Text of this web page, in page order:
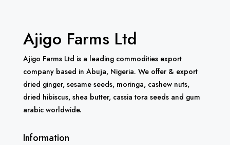
Ajigo Farms Ltd
Ajigo Farms Ltd is a leading commodities export
company based in Abuja, Nigeria. We offer & export
dried ginger, sesame seeds, moringa, cashew nuts,
dried hibiscus, shea butter, cassia tora seeds and gum
arabic worldwide.
Information